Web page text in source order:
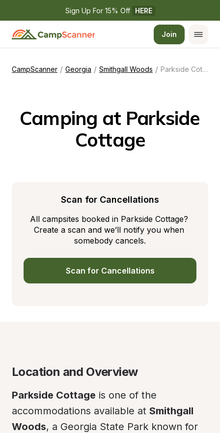
Sign Up For 15% Off HERE
Join
CampScanner / Georgia / Smithgall Woods / Parkside Cottage
Camping at Parkside
Cottage
Scan for Cancellations
All campsites booked in Parkside Cottage?
Create a scan and we’ll notify you when
somebody cancels.
Scan for Cancellations
Location and Overview
Parkside Cottage is one of the
accommodations available at Smithgall
Woods, a Georgia State Park known for